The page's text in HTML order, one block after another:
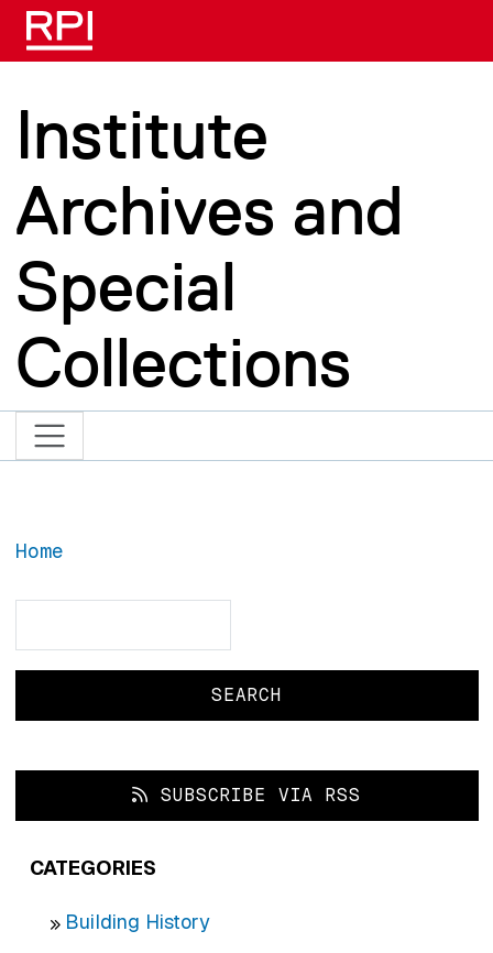
Skip to main content
Institute
Archives and
Special
Collections
Home
SUBSCRIBE VIA RSS
CATEGORIES
Building History